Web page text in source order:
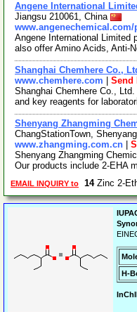
Angene International
Jiangsu 210061, China
www.angenechemical.com/
Angene International Limited
also offer Amino Acids, Anti-
Shanghai Chemhere Co.,
www.chemhere.com
Send
Shanghai Chemhere Co.,
and key reagents for
Shenyang Zhangming
ChangStationTown,
www.zhangming.com.cn
Shenyang Zhangming
Our products include 2-EHA
EMAIL INQUIRY to 14Zinc 2-
H-